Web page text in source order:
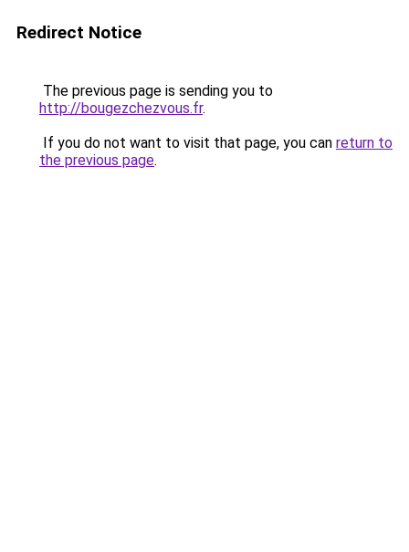
Redirect Notice
The previous page is sending you to
http://bougezchezvous.fr.
If you do not want to visit that page, you can return to
the previous page.